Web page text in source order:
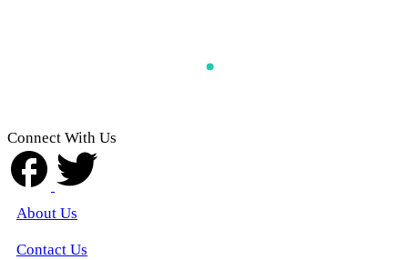
Connect With Us
About Us
Contact Us